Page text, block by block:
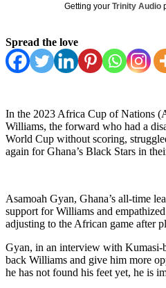
Getting your Trinity Audio
Spread the love
In the 2023 Africa Cup of Nations
Williams, the forward who had a
World Cup without scoring,
again for Ghana’s Black Stars in
Asamoah Gyan, Ghana’s all-time
support for Williams and
adjusting to the African game after
Gyan, in an interview with Kumasi-
back Williams and give him more
he has not found his feet yet, he is